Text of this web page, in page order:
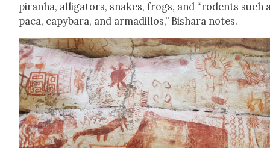
piran­ha, alli­ga­tors, snakes, frogs, and “rodents such
paca, capy­bara, and armadil­los,” Bishara notes.